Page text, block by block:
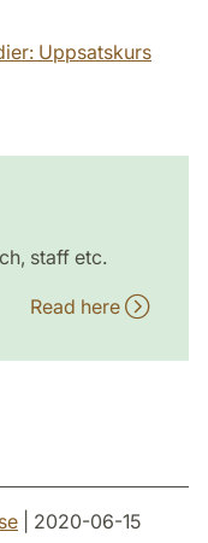
Uppsatskurs
staff etc.
Read here
se | 2020-06-15